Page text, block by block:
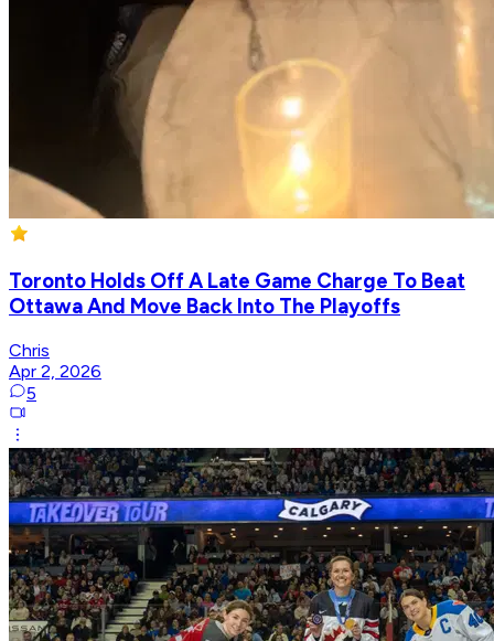
Toronto Holds Off A Late Game Charge To Beat
Ottawa And Move Back Into The Playoffs
Chris
Apr 2, 2026
5